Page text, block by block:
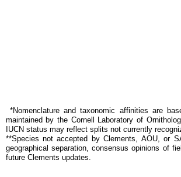
*Nomenclature and taxonomic affinities are
maintained by the Cornell Laboratory of
IUCN status may reflect splits not currently
**Species not accepted by Clements, AOU, or
geographical separation, consensus opinions of
future Clements updates.